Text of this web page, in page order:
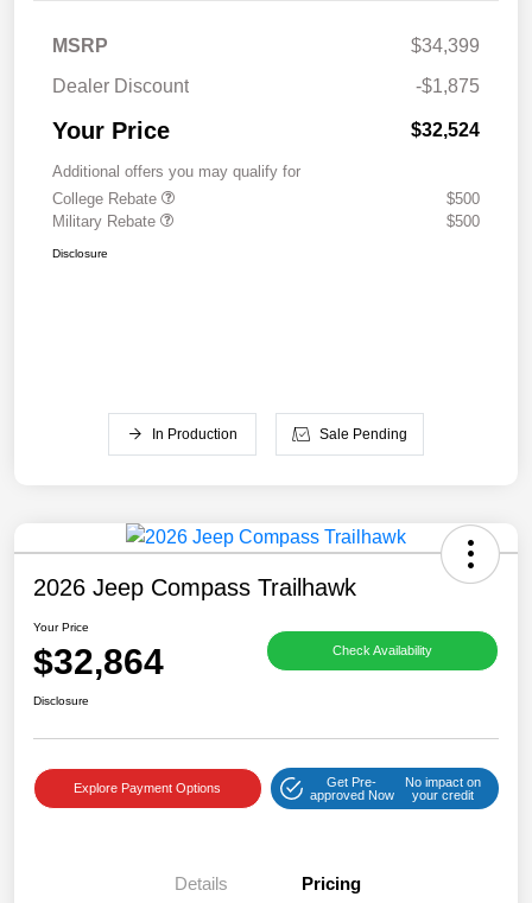
MSRP
$34,399
Dealer Discount
-$1,875
Your Price $32,524
Additional offers you may qualify for
College Rebate
$500
Military Rebate
$500
Disclosure
In Production Sale Pending
2026 Jeep Compass Trailhawk
Your Price
$32,864 Check Availability
Disclosure
Explore Payment Options
Get Pre-
approved Now
No impact on
your credit
Details Pricing